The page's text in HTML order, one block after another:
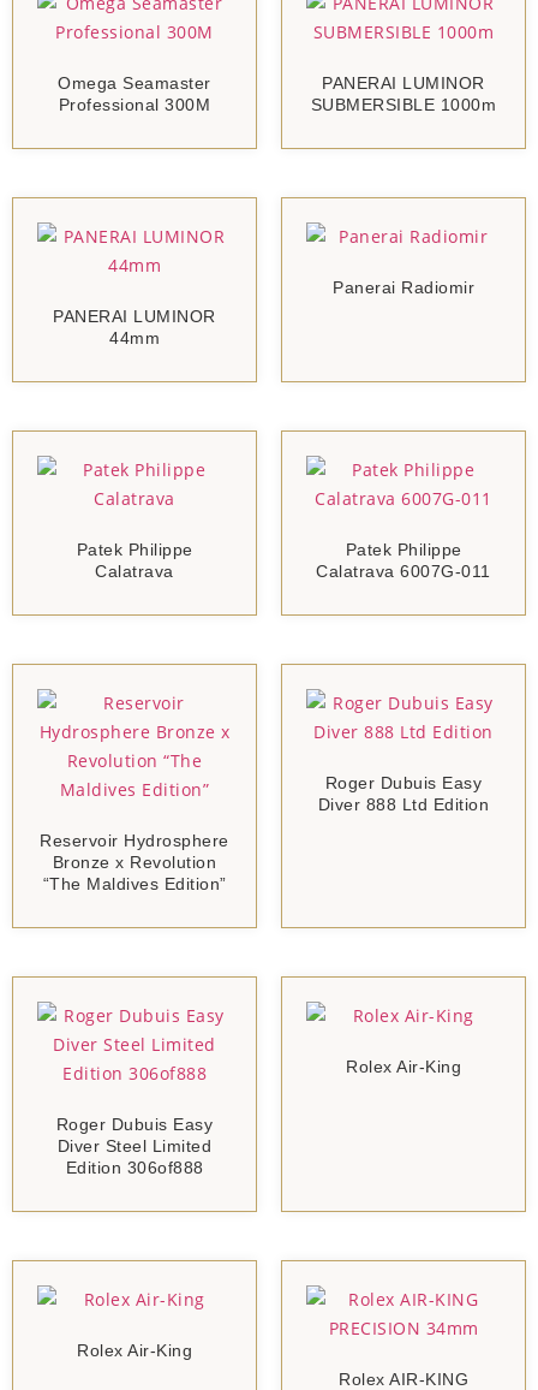
Omega Seamaster
Professional 300M
PANERAI LUMINOR
SUBMERSIBLE 1000m
PANERAI LUMINOR
44mm
Panerai Radiomir
Patek Philippe
Calatrava
Patek Philippe
Calatrava 6007G-011
Reservoir Hydrosphere
Bronze x Revolution
“The Maldives Edition”
Roger Dubuis Easy
Diver 888 Ltd Edition
Roger Dubuis Easy
Diver Steel Limited
Edition 306of888
Rolex Air-King
Rolex Air-King
Rolex AIR-KING